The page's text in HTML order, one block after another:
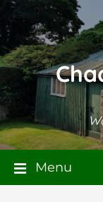
Skip
to
content
Skip
to
main
navigation
Skip
to
footer
Menu